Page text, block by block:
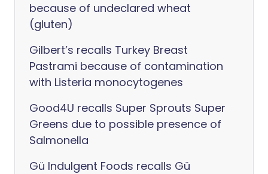
because of undeclared wheat
(gluten)
Gilbert’s recalls Turkey Breast
Pastrami because of contamination
with Listeria monocytogenes
Good4U recalls Super Sprouts Super
Greens due to possible presence of
Salmonella
Gü Indulgent Foods recalls Gü